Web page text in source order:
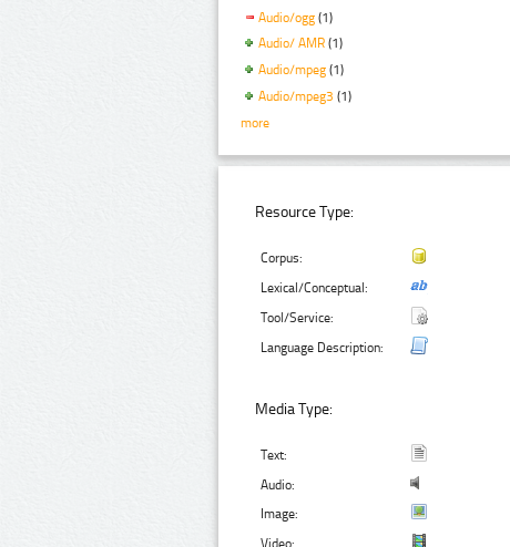
Audio/ogg (1)
Audio/ AMR (1)
Audio/mpeg (1)
Audio/mpeg3 (1)
more
Resource Type:
Corpus:
Lexical/Conceptual:
Tool/Service:
Language Description:
Media Type:
Text:
Audio:
Image:
Video: